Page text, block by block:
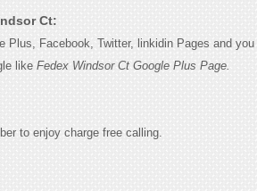
Ct:
Plus, Facebook, Twitter, linkidin Pages and you
like Fedex Windsor Ct Google Plus Page.
to enjoy charge free calling.